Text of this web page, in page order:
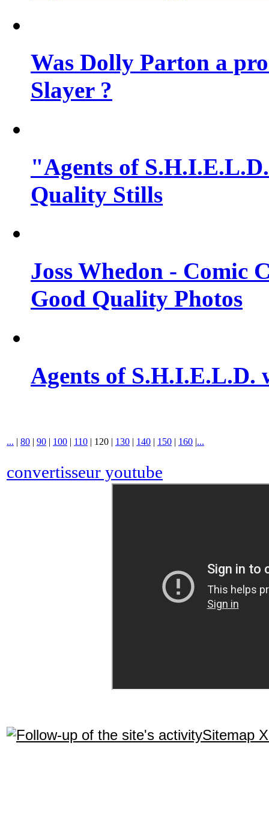
Was Dolly Parton a
Slayer ?
"Agents of
Quality Stills
Joss Whedon - Comic
Good Quality Photos
Agents of S.H.I.E.L.D.
... | 80 | 90 | 100 | 110 | 120 | 130 | 140 | 150 | 160 |...
convertisseur youtube
Sitemap